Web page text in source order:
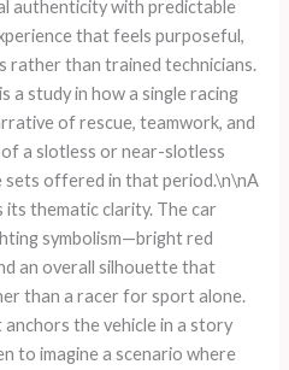
authenticity with predictable
that feels purposeful,
rather than trained technicians.
a study in how a single racing
of rescue, teamwork, and
a slotless or near-slotless
sets offered in that period.\n\nA
thematic clarity. The car
symbolism—bright red
an overall silhouette that
than a racer for sport alone.
the vehicle in a story
to imagine a scenario where